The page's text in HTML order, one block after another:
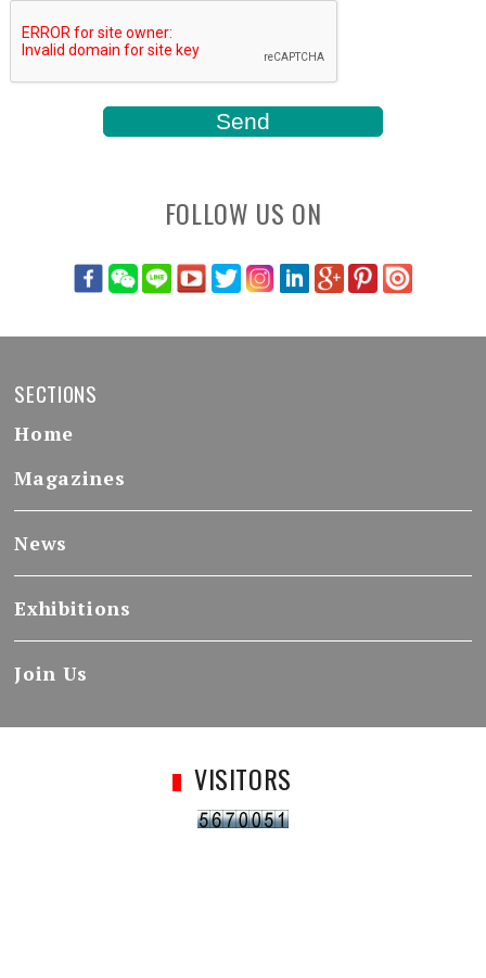
FOLLOW US ON
SECTIONS
Home
Magazines
News
Exhibitions
Join Us
VISITORS